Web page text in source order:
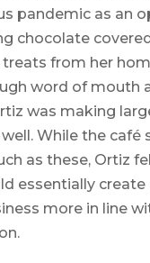
pandemic as an
chocolate
from her
word of mouth
was making
While the café
as these, Ortiz
essentially
more in line